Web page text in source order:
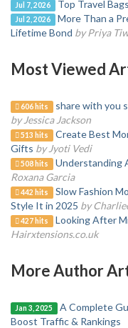
Jul 7, 2026 Top Travel
Jul 2, 2026
More Than a
Lifetime Bond by Priya
Most Viewed
606 hits
share with you
by Jessica Jackson
513 hits
Create Best
Gifts by Jyoti Vedi
508 hits Understanding
Roxana Garcia
442 hits
Slow Fashion
Style It in 2025 by
427 hits Looking After
Hairxtensions.co.uk
More Author
Jan 3, 2025
A Complete
Boost Traffic & Rankings